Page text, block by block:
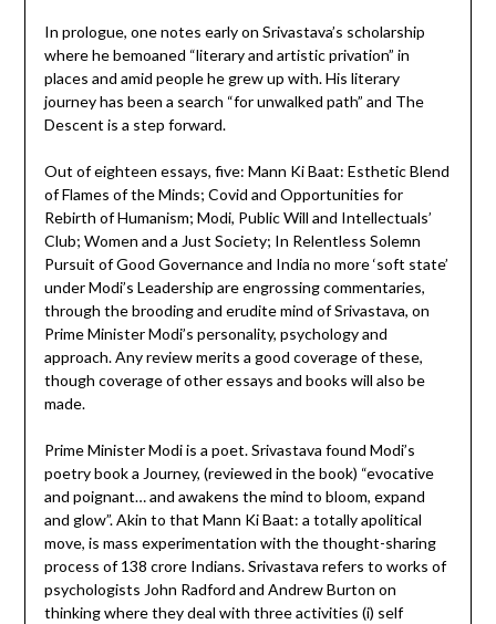
In prologue, one notes early on Srivastava’s scholarship
where he bemoaned “literary and artistic privation” in
places and amid people he grew up with. His literary
journey has been a search “for unwalked path” and The
Descent is a step forward.
Out of eighteen essays, five: Mann Ki Baat: Esthetic Blend
of Flames of the Minds; Covid and Opportunities for
Rebirth of Humanism; Modi, Public Will and Intellectuals’
Club; Women and a Just Society; In Relentless Solemn
Pursuit of Good Governance and India no more ‘soft state’
under Modi’s Leadership are engrossing commentaries,
through the brooding and erudite mind of Srivastava, on
Prime Minister Modi’s personality, psychology and
approach. Any review merits a good coverage of these,
though coverage of other essays and books will also be
made.
Prime Minister Modi is a poet. Srivastava found Modi’s
poetry book a Journey, (reviewed in the book) “evocative
and poignant… and awakens the mind to bloom, expand
and glow”. Akin to that Mann Ki Baat: a totally apolitical
move, is mass experimentation with the thought-sharing
process of 138 crore Indians. Srivastava refers to works of
psychologists John Radford and Andrew Burton on
thinking where they deal with three activities (i) self